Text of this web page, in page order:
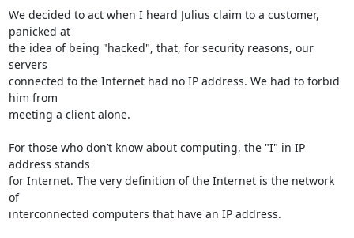
We decided to act when I heard Julius claim to a customer,
panicked at
the idea of being "hacked", that, for security reasons, our
servers
connected to the Internet had no IP address. We had to forbid
him from
meeting a client alone.
For those who don’t know about computing, the "I" in IP
address stands
for Internet. The very definition of the Internet is the network
of
interconnected computers that have an IP address.